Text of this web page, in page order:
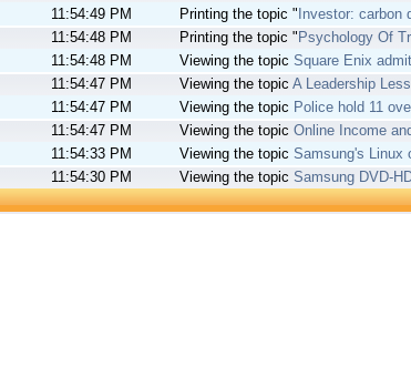
11:54:49 PM Printing the topic " Investor: carbon
11:54:48 PM Printing the topic " Psychology Of
11:54:48 PM Viewing the topic Square Enix
11:54:47 PM Viewing the topic A Leadership
11:54:47 PM Viewing the topic Police hold 11
11:54:47 PM Viewing the topic Online Income
11:54:33 PM Viewing the topic Samsung's Linux
11:54:30 PM Viewing the topic Samsung DVD-